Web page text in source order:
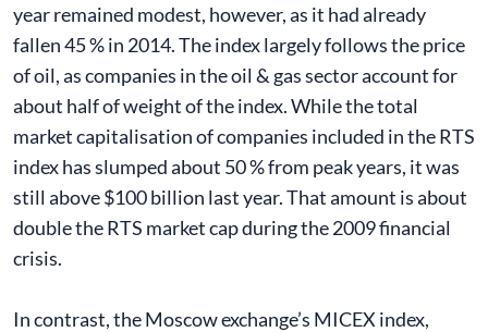
year remained modest, however, as it had already
fallen 45 % in 2014. The index largely follows the price
of oil, as companies in the oil & gas sector account for
about half of weight of the index. While the total
market capitalisation of companies included in the RTS
index has slumped about 50 % from peak years, it was
still above $100 billion last year. That amount is about
double the RTS market cap during the 2009 financial
crisis.
In contrast, the Moscow exchange’s MICEX index,